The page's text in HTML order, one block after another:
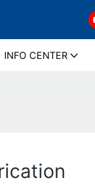
INFO CENTER